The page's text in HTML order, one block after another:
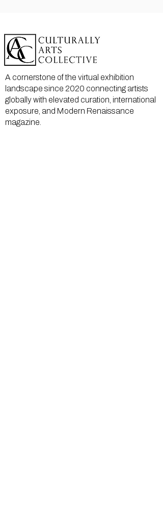
A cornerstone of the virtual exhibition
landscape since 2020 connecting artists
globally with elevated curation, international
exposure, and Modern Renaissance
magazine.